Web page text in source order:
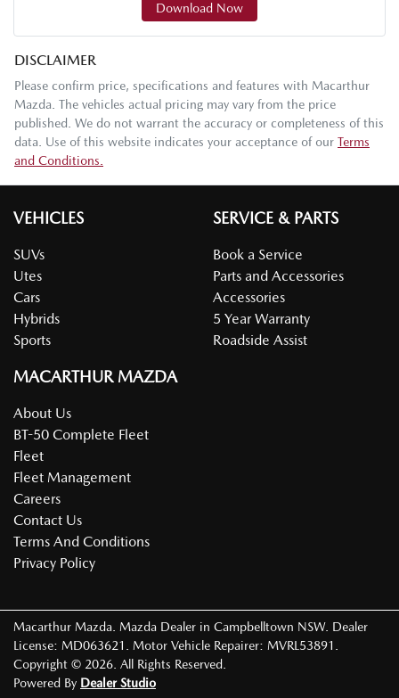
Download Now
DISCLAIMER
Please confirm price, specifications and features with Macarthur
Mazda. The vehicles actual pricing may vary from the price
published. We do not warrant the accuracy or completeness of this
data. Use of this website indicates your acceptance of our Terms
and Conditions.
VEHICLES
SUVs
Utes
Cars
Hybrids
Sports
SERVICE & PARTS
Book a Service
Parts and Accessories
Accessories
5 Year Warranty
Roadside Assist
MACARTHUR MAZDA
About Us
BT-50 Complete Fleet
Fleet
Fleet Management
Careers
Contact Us
Terms And Conditions
Privacy Policy
Macarthur Mazda. Mazda Dealer in Campbelltown NSW. Dealer
License: MD063621 . Motor Vehicle Repairer: MVRL53891 .
Copyright © 2026. All Rights Reserved.
Powered By Dealer Studio